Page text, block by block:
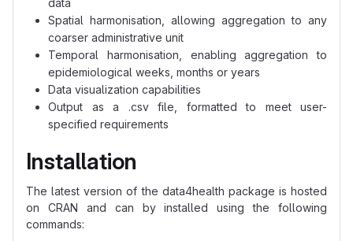
data
Spatial harmonisation, allowing aggregation to any
coarser administrative unit
Temporal harmonisation, enabling aggregation to
epidemiological weeks, months or years
Data visualization capabilities
Output as a .csv file, formatted to meet user-
specified requirements
Installation
The latest version of the data4health package is hosted
on CRAN and can by installed using the following
commands: